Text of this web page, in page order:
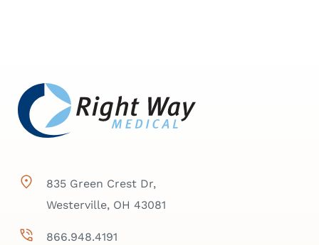
835 Green Crest Dr,
Westerville, OH 43081
866.948.4191